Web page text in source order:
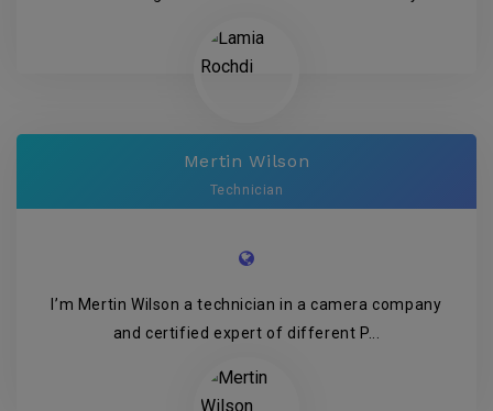
Mertin Wilson
Technician
I’m Mertin Wilson a technician in a camera company
and certified expert of different P...